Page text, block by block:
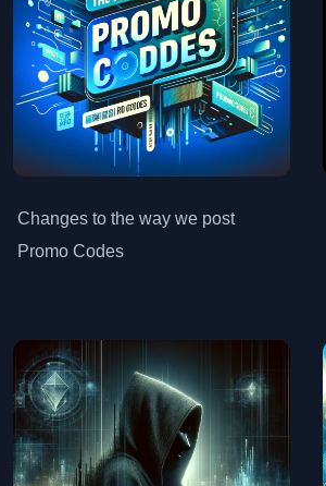
Changes to the way we post
Promo Codes